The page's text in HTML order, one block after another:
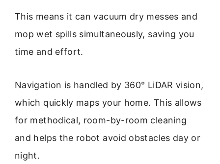
This means it can vacuum dry messes and
mop wet spills simultaneously, saving you
time and effort.
Navigation is handled by 360° LiDAR vision,
which quickly maps your home. This allows
for methodical, room-by-room cleaning
and helps the robot avoid obstacles day or
night.